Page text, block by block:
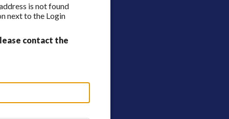
is not found
next to the Login
contact the